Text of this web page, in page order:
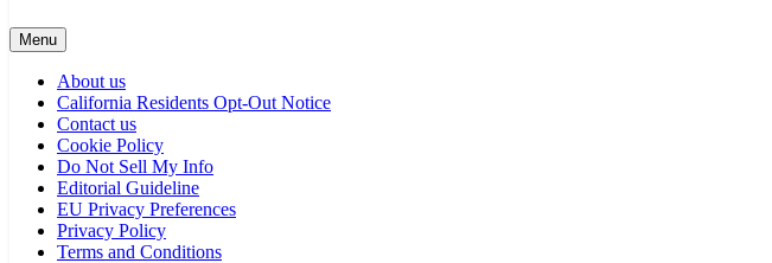
Menu
About us
California Residents Opt-Out Notice
Contact us
Cookie Policy
Do Not Sell My Info
Editorial Guideline
EU Privacy Preferences
Privacy Policy
Terms and Conditions